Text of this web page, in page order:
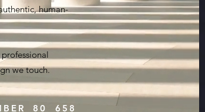
human-
we touch.
80 658